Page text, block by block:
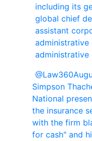
including its
global chief
assistant
administrative
@Law360
Simpson
National
the insurance
with the firm
for cash" and